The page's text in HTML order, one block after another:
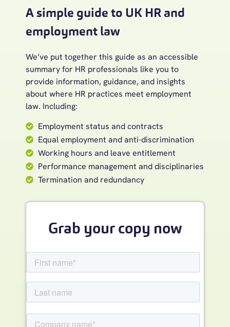
A simple guide to UK HR and
employment law
We’ve put together this guide as an accessible
summary for HR professionals like you to
provide information, guidance, and insights
about where HR practices meet employment
law. Including:
Employment status and contracts
Equal employment and anti-discrimination
Working hours and leave entitlement
Performance management and disciplinaries
Termination and redundancy
Grab your copy now